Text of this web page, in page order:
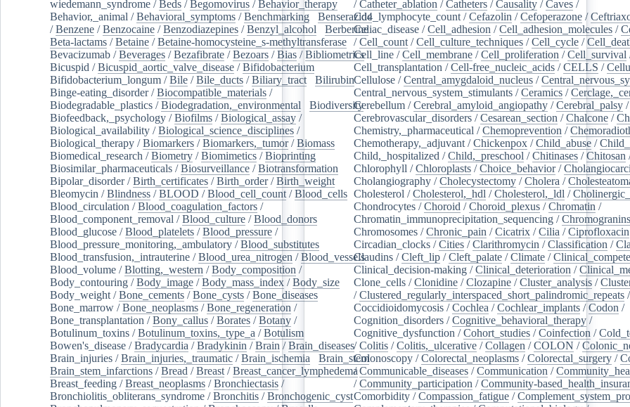
wiedemann_syndrome /Beds /Begomovirus /Behavior_therapy
Behavior,_animal /Behavioral_symptoms /Benchmarking
Benserazide
/Benzene /Benzocaine /Benzodiazepines /Benzyl_alcohol Berberine/
Beta-lactams /Betaine /Betaine-homocysteine_s-methyltransferase
Bevacizumab /Beverages /Bezafibrate /Bezoars /Bias /Bibliometrics/
Bicuspid /Bicuspid_aortic_valve_disease /Bifidobacterium
Bifidobacterium_longum /Bile /Bile_ducts /Biliary_tract Bilirubin/
Binge-eating_disorder/Biocompatible_materials /
Biodegradable_plastics /Biodegradation,_environmental Biodiversity/
Biofeedback,_psychology /Biofilms /Biological_assay /
Biological_availability /Biological_science_disciplines /
Biological_therapy /Biomarkers /Biomarkers,_tumor/Biomass
Biomedical_research /Biometry /Biomimetics /Bioprinting
Biosimilar_pharmaceuticals /Biosurveillance /Biotransformation
Bipolar_disorder/Birth_certificates /Birth_order/Birth_weight
Bleomycin /Blindness /BLOOD /Blood_cell_count /Blood_cells
Blood_circulation /Blood_coagulation_factors /
Blood_component_removal /Blood_culture /Blood_donors
Blood_glucose /Blood_platelets /Blood_pressure /
Blood_pressure_monitoring,_ambulatory /Blood_substitutes
Blood_transfusion,_intrauterine /Blood_urea_nitrogen /Blood_vessels/
Blood_volume /Blotting,_western /Body_composition /
Body_contouring /Body_image /Body_mass_index /Body_size
Body_weight /Bone_cements /Bone_cysts /Bone_diseases
Bone_marrow /Bone_neoplasms /Bone_regeneration /
Bone_transplantation /Bony_callus /Borates /Botany /
Botulinum_toxins /Botulinum_toxins,_type_a /Botulism
Bowen's_disease /Bradycardia /Bradykinin /Brain /Brain_diseases/
Brain_injuries /Brain_injuries,_traumatic /Brain_ischemia Brain_stem/
Brain_stem_infarctions /Bread /Breast /Breast_cancer_lymphedema/
Breast_feeding /Breast_neoplasms /Bronchiectasis /
Bronchiolitis_obliterans_syndrome /Bronchitis /Bronchogenic_cyst/
/Catheter_ablation /Catheters /Causality /Caves /
Cd4_lymphocyte_count /Cefazolin /Cefoperazone /
Celiac_disease /Cell_adhesion /Cell_adhesion_molecules /
/Cell_count /Cell_culture_techniques /Cell_cycle /
Cell_line /Cell_membrane /Cell_proliferation /Cell_survival
Cell_transplantation /Cell-free_nucleic_acids /CELLS /
Cellulose /Central_amygdaloid_nucleus /
Central_nervous_system_stimulants /Ceramics /
Cerebellum /Cerebral_amyloid_angiopathy /Cerebral_palsy /
Cerebrovascular_disorders /Cesarean_section /Chalcone /
Chemistry,_pharmaceutical /Chemoprevention /
Chemotherapy,_adjuvant /Chickenpox /Child_abuse /
Child,_hospitalized /Child,_preschool /Chitinases /Chitosan
Chlorophyll /Chloroplasts /Choice_behavior/
Cholangiography /Cholecystectomy /Cholera /
Cholesterol /Cholesterol,_hdl /Cholesterol,_ldl /
Chondrocytes /Choroid /Choroid_plexus /Chromatin /
Chromatin_immunoprecipitation_sequencing /Chromogranins
Chromosomes /Chronic_pain /Cicatrix /Cilia /Ciprofloxacin
Circadian_clocks /Cities /Clarithromycin /Classification /
Claudins /Cleft_lip /Cleft_palate /Climate /
Clinical_decision-making /Clinical_deterioration /
Clone_cells /Clonidine /Clozapine /Cluster_analysis /
/Clustered_regularly_interspaced_short_palindromic_repeats /
Coccidioidomycosis /Cochlea /Cochlear_implants /Codon /
Cognition_disorders /Cognitive_behavioral_therapy /
Cognitive_dysfunction /Cohort_studies /Coinfection /
/Colitis /Colitis,_ulcerative /Collagen /COLON /
Colonoscopy /Colorectal_neoplasms /Colorectal_surgery /
/Communicable_diseases /Communication /
/Community_participation /Community-
Comorbidity /Compassion_fatigue /